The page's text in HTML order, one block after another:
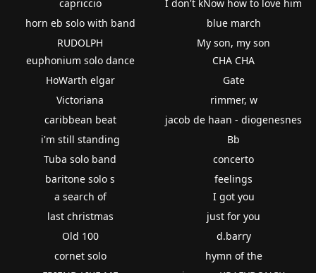
capriccio
horn eb solo with band
RUDOLPH
I don't kNow how to love him
blue march
My son, my son
euphonium solo dance
HoWarth elgar
Victoriana
caribbean beat
i'm still standing
Tuba solo band
baritone solo s
CHA CHA
Gate
rimmer, w
jacob de haan - diogenesnes
Bb
concerto
feelings
a search of
last christmas
Old 100
cornet solo
I got you
just for you
d.barry
hymn of the